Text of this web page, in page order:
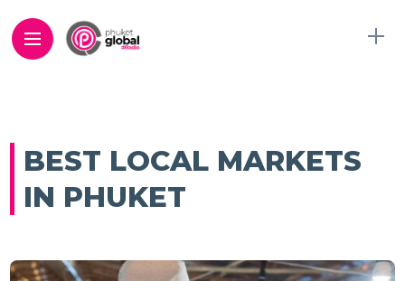
BEST LOCAL MARKETS
IN PHUKET